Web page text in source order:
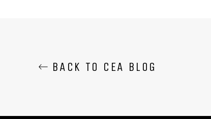
BACK TO CEA BLOG